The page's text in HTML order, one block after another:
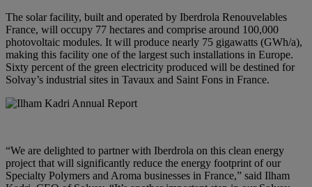
The solar facility, built and operated by Iberdrola Renouvelables
France, will occupy 77 hectares and comprise around 100,000
photovoltaic modules. It will produce nearly 75 gigawatts (GWh/a),
making this facility one of the largest such installations in Europe.
Sixty percent of the green electricity produced will be destined for
Solvay’s industrial sites in Tavaux and Saint Fons in France.
“We are delighted to partner with Iberdrola on this clean energy
project that will significantly reduce the energy footprint of our
Specialty Polymers and Aroma businesses in France,” said Ilham